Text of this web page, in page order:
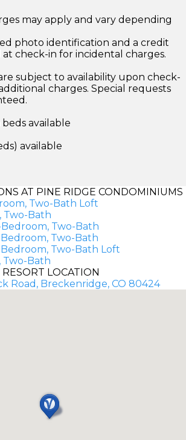
may apply and vary depending
photo identification and a credit
check-in for incidental charges.
subject to availability upon check-
charges. Special requests
available
available
AT PINE RIDGE CONDOMINIUMS
Two-Bath Loft
Two-Bath
Two-Bath
Two-Bath
Two-Bath Loft
Two-Bath
RESORT LOCATION
Road, Breckenridge, CO 80424